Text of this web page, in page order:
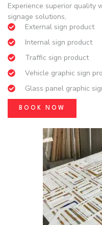
Experience superior quality
signage solutions,
External sign product
Internal sign product
Traffic sign product
Vehicle graphic sign
Glass panel graphic
BOOK NOW